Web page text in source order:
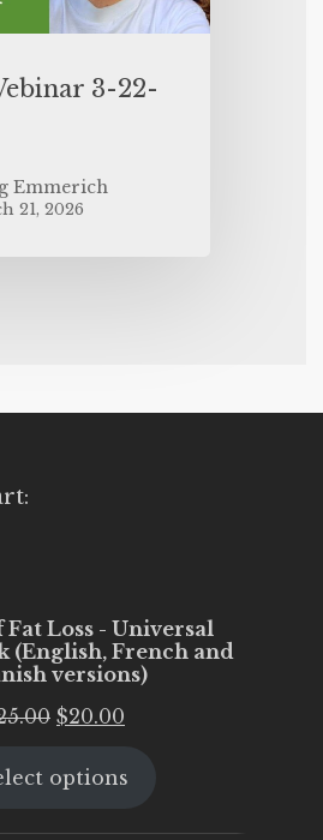
3-22-
Emmerich
21, 2026
Loss - Universal
(English, French and
versions)
Original
was:
$20.00
is:
options